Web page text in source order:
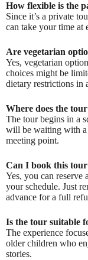
How flexible is the
Since it’s a private
can take your time at
Are vegetarian
Yes, vegetarian
choices might be
dietary restrictions in
Where does the
The tour begins in a
will be waiting with a
meeting point.
Can I book this
Yes, you can
your schedule. Just
advance for a full
Is the tour suitable
The experience
older children who
stories.